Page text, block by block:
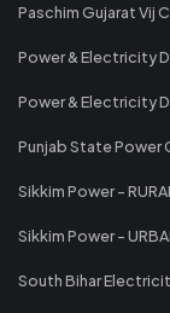
Paschim Gujarat Vij
Power & Electricity
Power & Electricity
Punjab State
Sikkim Power - RURAL
Sikkim Power -
South Bihar